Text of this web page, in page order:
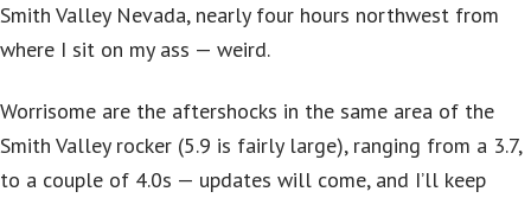
Smith Valley Nevada, nearly four hours northwest from
where I sit on my ass — weird.
Worrisome are the aftershocks in the same area of the
Smith Valley rocker (5.9 is fairly large), ranging from a 3.7,
to a couple of 4.0s — updates will come, and I’ll keep